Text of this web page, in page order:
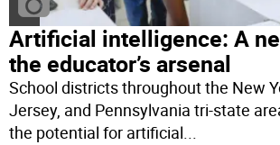
Artificial intelligence: A
the educator’s arsenal
School districts throughout the New
Jersey, and Pennsylvania tri-state
the potential for artificial...